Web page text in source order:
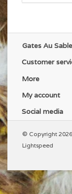
Gates Au
Customer
More
My account
Social media
© Copyright
Lightspeed